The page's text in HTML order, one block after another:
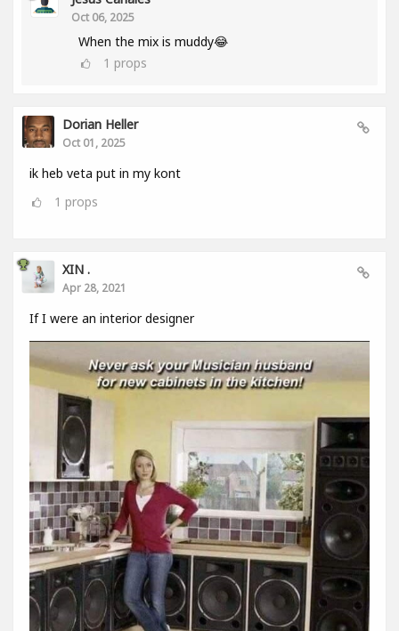
Oct 06, 2025
When the mix is muddy😂
1 props
Dorian Heller
Oct 01, 2025
ik heb veta put in my kont
1 props
XIN .
Apr 28, 2021
If I were an interior designer